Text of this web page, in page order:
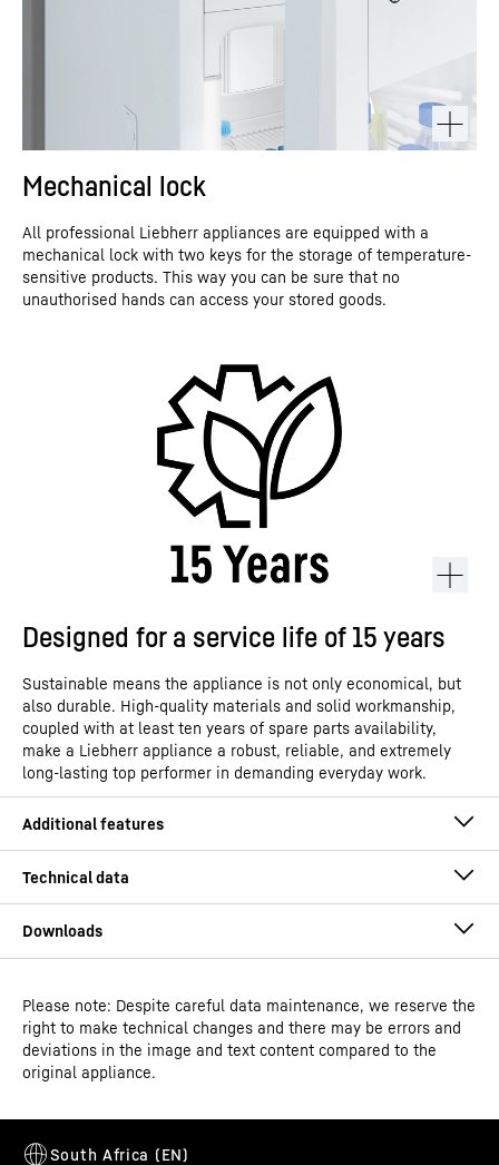
Mechanical lock
All professional Liebherr appliances are equipped with a
mechanical lock with two keys for the storage of temperature-
sensitive products. This way you can be sure that no
unauthorised hands can access your stored goods.
Designed for a service life of 15 years
Sustainable means the appliance is not only economical, but
also durable. High-quality materials and solid workmanship,
coupled with at least ten years of spare parts availability,
make a Liebherr appliance a robust, reliable, and extremely
long-lasting top performer in demanding everyday work.
Model type
Laboratory freezers with
spark-free interior
Classification Performance
Operating instructions
Please note: Despite careful data maintenance, we reserve the
right to make technical changes and there may be errors and
deviations in the image and text content compared to the
original appliance.